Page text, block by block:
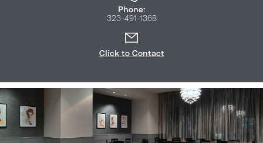
Phone:
323-491-1368
Click to Contact